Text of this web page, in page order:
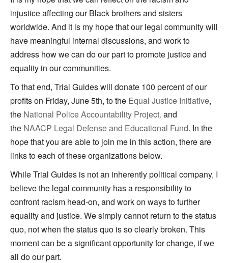
injustice affecting our Black brothers and sisters
worldwide. And it is my hope that our legal community will
have meaningful internal discussions, and work to
address how we can do our part to promote justice and
equality in our communities.
To that end, Trial Guides will donate 100 percent of our
profits on Friday, June 5th, to the Equal Justice Initiative,
the National Police Accountability Project, and
the NAACP Legal Defense and Educational Fund. In the
hope that you are able to join me in this action, there are
links to each of these organizations below.
While Trial Guides is not an inherently political company, I
believe the legal community has a responsibility to
confront racism head-on, and work on ways to further
equality and justice. We simply cannot return to the status
quo, not when the status quo is so clearly broken. This
moment can be a significant opportunity for change, if we
all do our part.